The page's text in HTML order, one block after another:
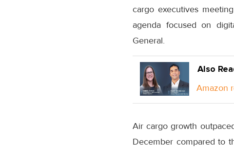
cargo executives
agenda focused on
General.
Also
Amazon
Air cargo growth
December compared to